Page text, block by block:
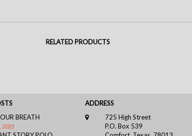
RELATED PRODUCTS
BREATH
2023
ADDRESS
725 High Street
P.O. Box 539